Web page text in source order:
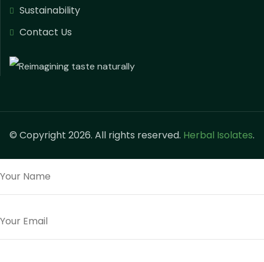
Sustainability
Contact Us
© Copyright 2026. All rights reserved. Herbal Isolates.